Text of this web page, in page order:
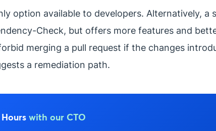
option available to developers. Alternatively, a
Check, but offers more features and
merging a pull request if the changes
a remediation path.
with our CTO